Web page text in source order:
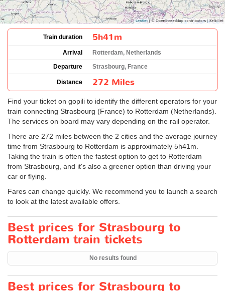
Train duration 5h41m
Arrival
Rotterdam, Netherlands
Departure
Strasbourg, France
Distance 272 Miles
Find your ticket on gopili to identify the different operators for your
train connecting Strasbourg (France) to Rotterdam (Netherlands).
The services on board may vary depending on the rail operator.
There are 272 miles between the 2 cities and the average journey
time from Strasbourg to Rotterdam is approximately 5h41m.
Taking the train is often the fastest option to get to Rotterdam
from Strasbourg, and it's also a greener option than driving your
car or flying.
Fares can change quickly. We recommend you to launch a search
to look at the latest available offers.
Best prices for Strasbourg to
Rotterdam train tickets
No results found
Best prices for Strasbourg to